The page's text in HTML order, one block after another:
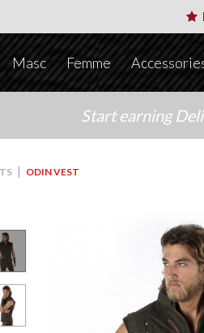
Masc Femme
Start earning
| ODIN VEST